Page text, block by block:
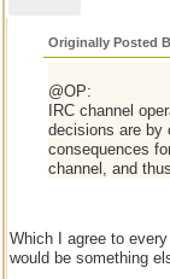
Originally Posted
@OP:
IRC channel
decisions are by
consequences
channel, and
Which I agree to
would be something